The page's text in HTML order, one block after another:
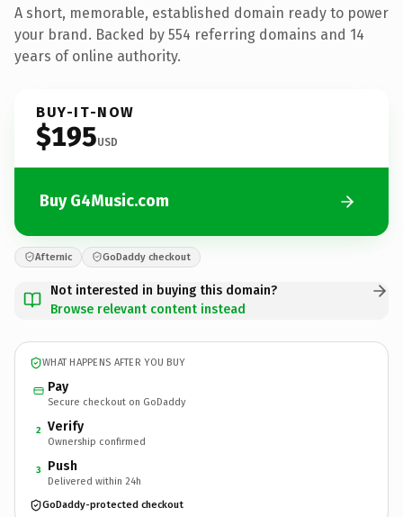
A short, memorable, established domain ready to power
your brand. Backed by 554 referring domains and 14
years of online authority.
BUY-IT-NOW
$195USD
Buy G4Music.com
Afternic GoDaddy checkout
Not interested in buying this domain?
Browse relevant content instead
WHAT HAPPENS AFTER YOU BUY
Pay
Secure checkout on GoDaddy
2 Verify
Ownership confirmed
3 Push
Delivered within 24h
GoDaddy-protected checkout